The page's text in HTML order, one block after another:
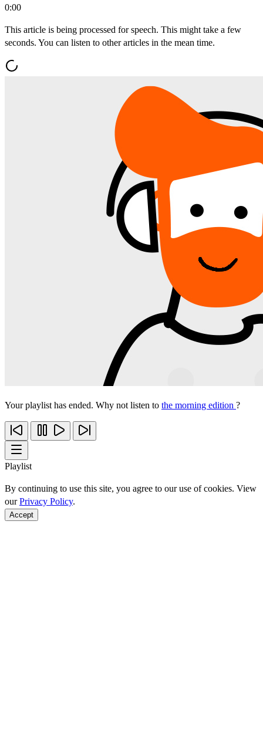
0:00
This article is being processed for speech. This might take a few
seconds. You can listen to other articles in the mean time.
Your playlist has ended. Why not listen to the morning edition ?
Playlist
By continuing to use this site, you agree to our use of cookies. View
ourPrivacy Policy.
Accept